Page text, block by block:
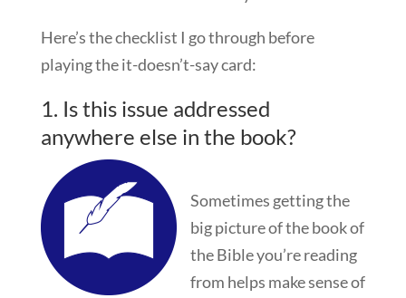
Here’s the checklist I go through before
playing the it-doesn’t-say card:
1. Is this issue addressed
anywhere else in the book?
Sometimes getting the
big picture of the book of
the Bible you’re reading
from helps make sense of